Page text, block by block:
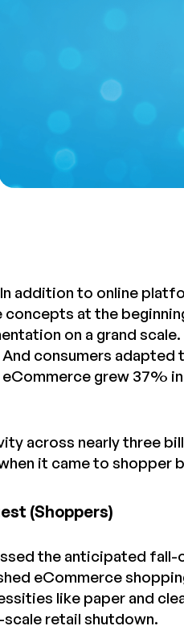
addition to online
at the
on a grand
consumers
grew 37%
across nearly three
it came to shopper
(Shoppers)
the anticipated
eCommerce
like paper and
retail shutdown.